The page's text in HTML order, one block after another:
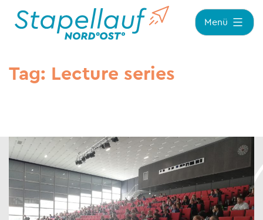
Inhalt
Menü
Tag: Lecture series